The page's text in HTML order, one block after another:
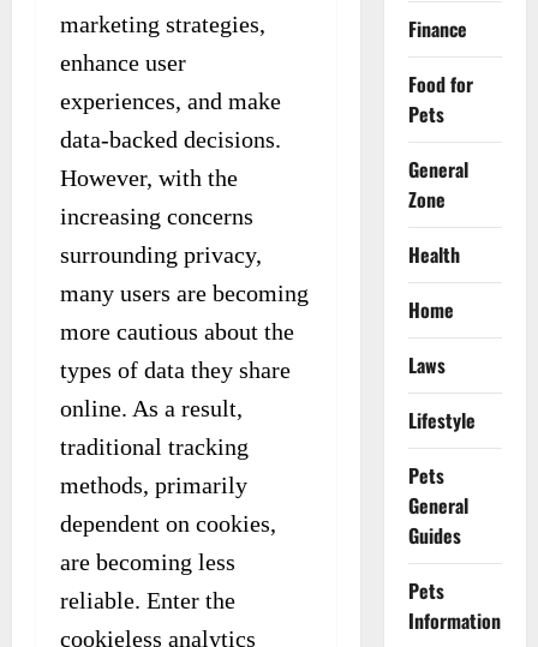
marketing strategies,
enhance user
experiences, and make
data-backed decisions.
However, with the
increasing concerns
surrounding privacy,
many users are becoming
more cautious about the
types of data they share
online. As a result,
traditional tracking
methods, primarily
dependent on cookies,
are becoming less
reliable. Enter the
cookieless analytics
Finance
Food for
Pets
General
Zone
Health
Home
Laws
Lifestyle
Pets
General
Guides
Pets
Information